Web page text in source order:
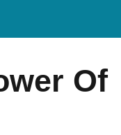
Of